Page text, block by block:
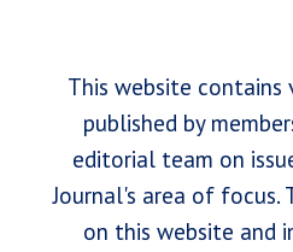
This website contains
published by
editorial team on
Journal's area of focus.
on this website and